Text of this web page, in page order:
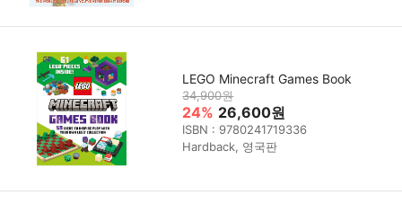
LEGO Minecraft Games Book
34,900원
24% 26,600원
ISBN : 9780241719336
Hardback, 영국판